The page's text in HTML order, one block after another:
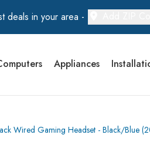
deals in your area -
Appliances
Wired Gaming Headset - Black/Blue